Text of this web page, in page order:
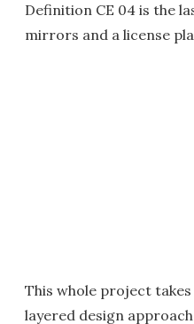
Definition CE 04 is the
mirrors and a license
This whole project
layered design